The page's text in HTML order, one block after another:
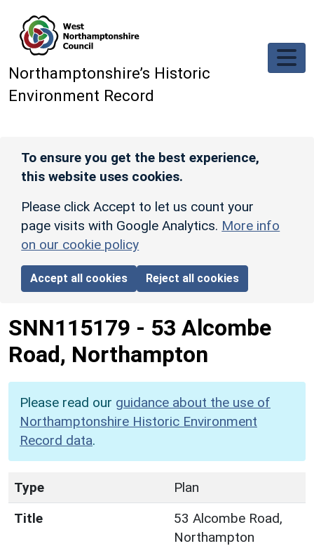
Northamptonshire’s Historic
Environment Record
To ensure you get the best experience,
this website uses cookies.
Please click Accept to let us count your
page visits with Google Analytics. More info
on our cookie policy
Accept all cookies Reject all cookies
SNN115179 - 53 Alcombe
Road, Northampton
Please read our guidance about the use of
Northamptonshire Historic Environment
Record data.
Type
Plan
Title
53 Alcombe Road,
Northampton